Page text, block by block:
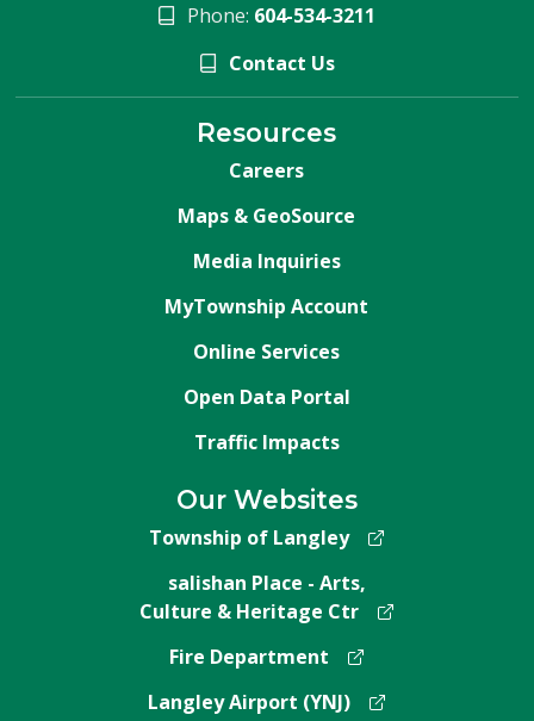
Phone: 604-534-3211
Contact Us
Resources
Careers
Maps & GeoSource
Media Inquiries
MyTownship Account
Online Services
Open Data Portal
Traffic Impacts
Our Websites
Township of Langley
salishan Place - Arts,
Culture & Heritage Ctr
Fire Department
Langley Airport (YNJ)